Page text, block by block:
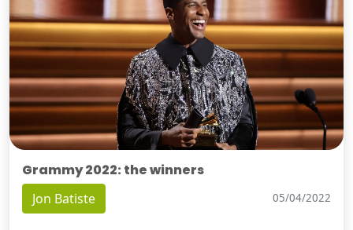
Grammy 2022: the winners
Jon Batiste 05/04/2022